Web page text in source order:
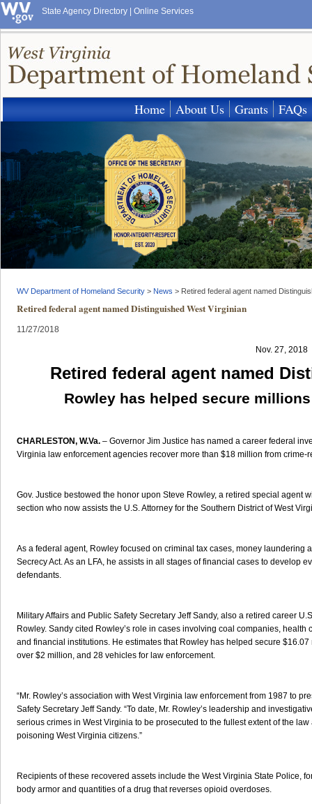
State Agency Directory Online Services
Home About Us Grants FAQs
WV Department of Homeland Security > News > Retired federal agent named
Retired federal agent named Distinguished West Virginian
11/27/2018
Nov. 27, 2018
Retired federal agent named
Rowley has helped secure
CHARLESTON, W.Va. – Governor Jim Justice has named a career federal
Virginia law enforcement agencies recover more than $18 million from crime-
Gov. Justice bestowed the honor upon Steve Rowley, a retired special agent
section who now assists the U.S. Attorney for the Southern District of West
As a federal agent, Rowley focused on criminal tax cases, money laundering
Secrecy Act. As an LFA, he assists in all stages of financial cases to develop
defendants.
Military Affairs and Public Safety Secretary Jeff Sandy, also a retired career
Rowley. Sandy cited Rowley’s role in cases involving coal companies,
and financial institutions. He estimates that Rowley has helped secure
over $2 million, and 28 vehicles for law enforcement.
“Mr. Rowley’s association with West Virginia law enforcement from 1987 to
Safety Secretary Jeff Sandy. “To date, Mr. Rowley’s leadership and
serious crimes in West Virginia to be prosecuted to the fullest extent of the
poisoning West Virginia citizens.”
Recipients of these recovered assets include the West Virginia State Police,
body armor and quantities of a drug that reverses opioid overdoses.